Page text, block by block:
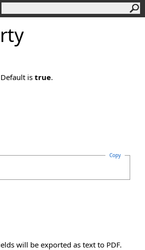
is true.
Copy
will be exported as text to PDF.